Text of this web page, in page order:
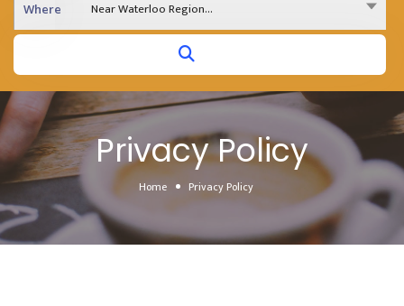
Where Near Waterloo Region...
Privacy Policy
Home Privacy Policy